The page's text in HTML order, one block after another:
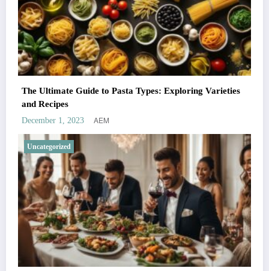
The Ultimate Guide to Pasta Types: Exploring Varieties
and Recipes
December 1, 2023 AEM
Uncategorized